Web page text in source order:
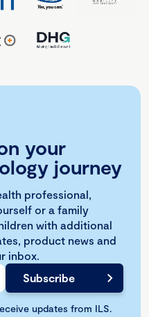
your
journey
professional,
or a family
with additional
product news and
inbox.
updates from ILS.